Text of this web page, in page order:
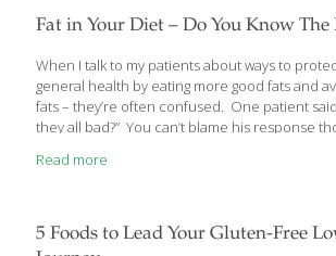
adopt a regimen of taking vitamins, minerals,
supplements. They are given techniques for
and stress relief. They are given psychosocial
Fat in Your Diet – Do You Know The
When I talk to my patients about ways to
general health by eating more good fats and
fats – they’re often confused. One patient
they all bad?” You can’t blame his response
from heart disease to cancer to many other
bad and, some are even good and necessary
health. So I’d like
Read more
5 Foods to Lead Your Gluten-Free